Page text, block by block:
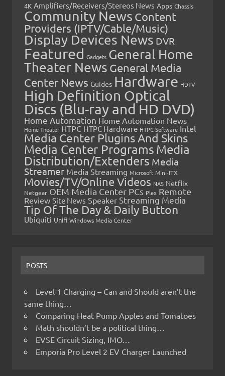
4K Amplifiers/Receivers/Stereos News Apps Chassis
Community News Content
Providers (IPTV/Cable/Music)
Display Devices News DVR
Featured Gadgets General Home
Theater News General Media
Center News Guides Hardware HDTV
High Definition Optical
Discs (Blu-ray and HD DVD)
Home Automation Home Automation News
Home Theater HTPC HTPC Hardware HTPC Software Intel
Media Center Plugins And Skins
Media Center Programs Media
Distribution/Extenders Media
Streamer Media Streaming Microsoft Mini-ITX
Movies/TV/Online Videos NAS Netflix
Netgear OEM Media Center PCs Plex Remote
Review Site News Speaker Streaming Media
Tip Of The Day & Daily Button
Ubiquiti Unifi Windows Media Center
POSTS
Level 1 Charging – Can and Should aren’t the
same thing…
Comparing Heat Pump Apples and Tomatoes
Math shouldn’t be a political thing…
EVSE Circuit Sizing, IMO…
Emporia Pro Level 2 EV Charger Launched